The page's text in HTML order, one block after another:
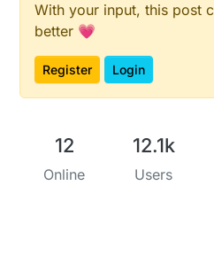
With your input, this post
better 💗
Register Login
12
Online
12.1k
Users